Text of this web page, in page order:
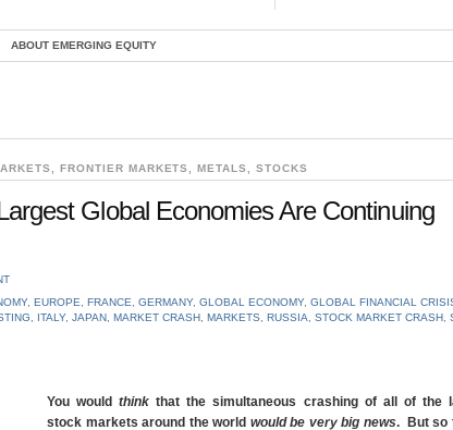
ABOUT EMERGING EQUITY
,FRONTIER MARKETS ,METALS ,STOCKS
Global Economies Are Continuing
, EUROPE FRANCE GERMANY, GLOBAL ECONOMY, GLOBAL FINANCIAL
ITALY, JAPAN MARKET CRASH MARKETS RUSSIA STOCK MARKET CRASH
You wouldthink that the simultaneous crashing of all of the
stock markets around the world would be very big news. But so